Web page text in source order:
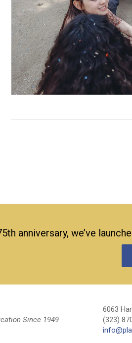
anniversary, we’ve
Since 1949
6063
(323)